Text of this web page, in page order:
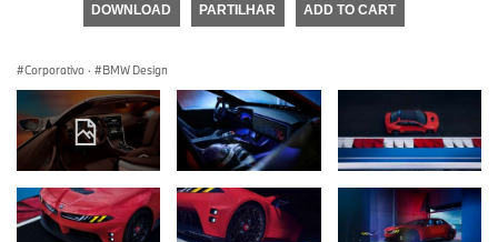
DOWNLOAD PARTILHAR ADD TO CART
Corporativo · BMW Design